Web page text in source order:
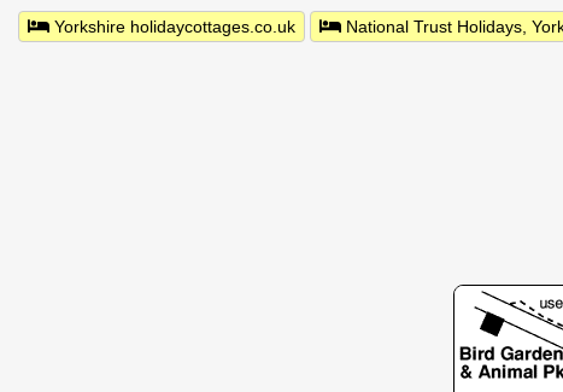
Yorkshire holidaycottages.co.uk
National Trust Holidays,